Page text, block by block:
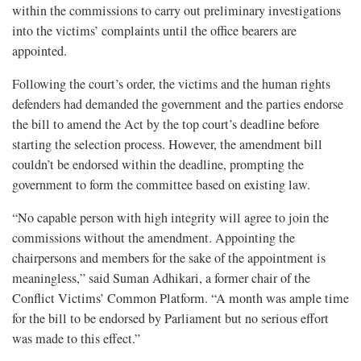
within the commissions to carry out preliminary investigations
into the victims’ complaints until the office bearers are
appointed.
Following the court’s order, the victims and the human rights
defenders had demanded the government and the parties endorse
the bill to amend the Act by the top court’s deadline before
starting the selection process. However, the amendment bill
couldn’t be endorsed within the deadline, prompting the
government to form the committee based on existing law.
“No capable person with high integrity will agree to join the
commissions without the amendment. Appointing the
chairpersons and members for the sake of the appointment is
meaningless,” said Suman Adhikari, a former chair of the
Conflict Victims’ Common Platform. “A month was ample time
for the bill to be endorsed by Parliament but no serious effort
was made to this effect.”